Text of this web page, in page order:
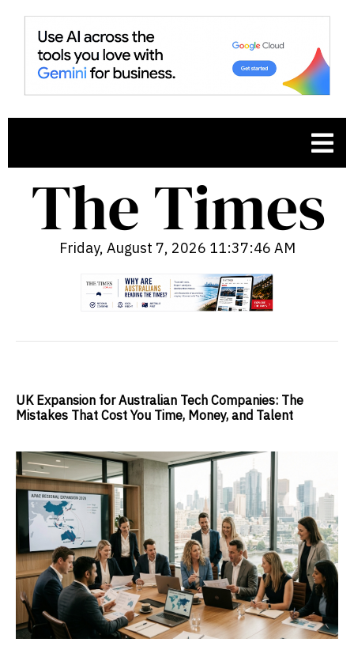
Friday, August 7, 2026 11:37:47 AM
UK Expansion for Australian Tech Companies: The
Mistakes That Cost You Time, Money, and Talent